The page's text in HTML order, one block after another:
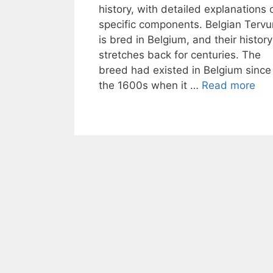
history, with detailed explanations
specific components. Belgian
is bred in Belgium, and their history
stretches back for centuries. The
breed had existed in Belgium since
the 1600s when it … Read more